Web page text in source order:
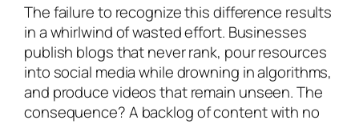
The failure to recognize this difference results
in a whirlwind of wasted effort. Businesses
publish blogs that never rank, pour resources
into social media while drowning in algorithms,
and produce videos that remain unseen. The
consequence? A backlog of content with no